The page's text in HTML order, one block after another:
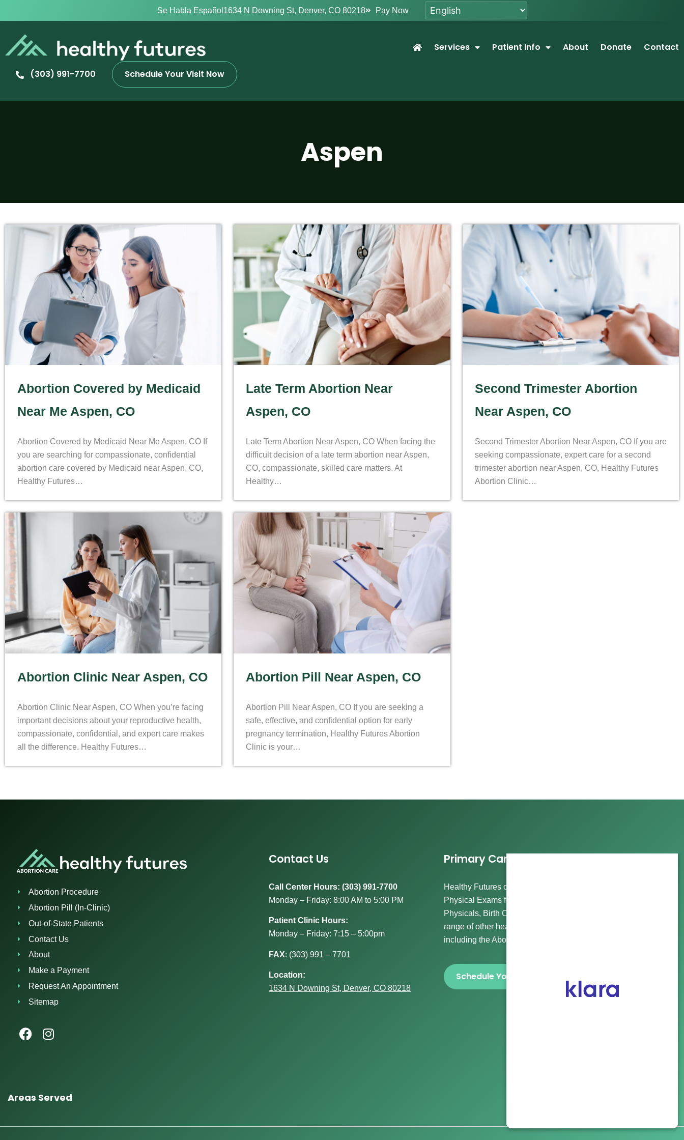
Se Habla Español 1634 N Downing St, Denver, CO 80218 Pay Now
Services Patient Info About Donate Contact
(303) 991-7700 Schedule Your Visit Now
Aspen
Abortion Covered by Medicaid
Near Me Aspen, CO
Abortion Covered by Medicaid Near Me Aspen, CO If
you are searching for compassionate, confidential
abortion care covered by Medicaid near Aspen, CO,
Healthy Futures…
Late Term Abortion Near
Aspen, CO
Late Term Abortion Near Aspen, CO When facing the
difficult decision of a late term abortion near Aspen,
CO, compassionate, skilled care matters. At
Healthy…
Second Trimester Abortion
Near Aspen, CO
Second Trimester Abortion Near Aspen, CO If you are
seeking compassionate, expert care for a second
trimester abortion near Aspen, CO, Healthy Futures
Abortion Clinic…
Abortion Clinic Near Aspen, CO
Abortion Clinic Near Aspen, CO When you’re facing
important decisions about your reproductive health,
compassionate, confidential, and expert care makes
all the difference. Healthy Futures…
Abortion Pill Near Aspen, CO
Abortion Pill Near Aspen, CO If you are seeking a
safe, effective, and confidential option for early
pregnancy termination, Healthy Futures Abortion
Clinic is your…
Abortion Procedure
Abortion Pill (In-Clinic)
Out-of-State Patients
Contact Us
About
Make a Payment
Request An Appointment
Sitemap
Contact Us
Call Center Hours: (303) 991-7700
Monday – Friday: 8:00 AM to 5:00 PM
Patient Clinic Hours:
Monday – Friday: 7:15 – 5:00pm
FAX: (303) 991 – 7701
Location:
1634 N Downing St, Denver, CO 80218
Primary Care Services
Healthy Futures offers comprehensive care, including
Physical Exams for Wellness and Routine Visits, Immigration
Physicals, Birth Control, Gender Affirming Care, and a wide
range of other healthcare and abortion clinic services
including the Abortion Pill and more.
Schedule Your Visit Now
Areas Served